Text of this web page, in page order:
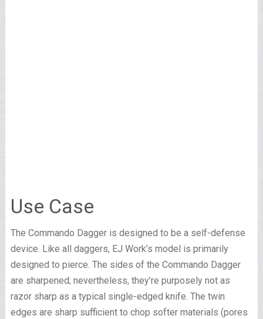
Use Case
The Commando Dagger is designed to be a self-defense
device. Like all daggers, EJ Work’s model is primarily
designed to pierce. The sides of the Commando Dagger
are sharpened; nevertheless, they’re purposely not as
razor sharp as a typical single-edged knife. The twin
edges are sharp sufficient to chop softer materials (pores